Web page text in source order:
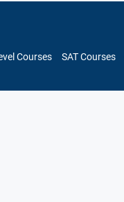
Courses SAT Courses